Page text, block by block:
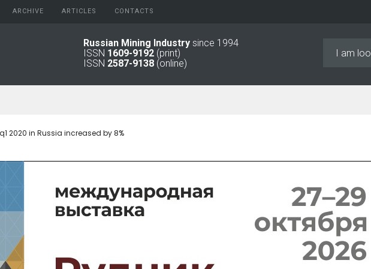
ARCHIVE
2024
2021
2011 - 2015
1994 -
АRTICLES CONTACTS
Russian Mining Industry since 1994
ISSN 1609-9192 (print)
ISSN 2587-9138 (online)
2020 in Russia increased by 8%